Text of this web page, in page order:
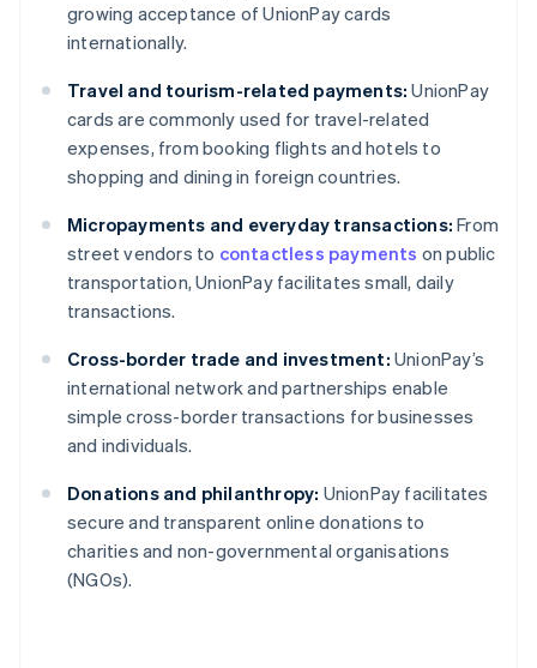
growing acceptance of UnionPay cards
internationally.
Travel and tourism-related payments: UnionPay
cards are commonly used for travel-related
expenses, from booking flights and hotels to
shopping and dining in foreign countries.
Micropayments and everyday transactions: From
street vendors to contactless payments on public
transportation, UnionPay facilitates small, daily
transactions.
Cross-border trade and investment: UnionPay’s
international network and partnerships enable
simple cross-border transactions for businesses
and individuals.
Donations and philanthropy: UnionPay facilitates
secure and transparent online donations to
charities and non-governmental organisations
(NGOs).